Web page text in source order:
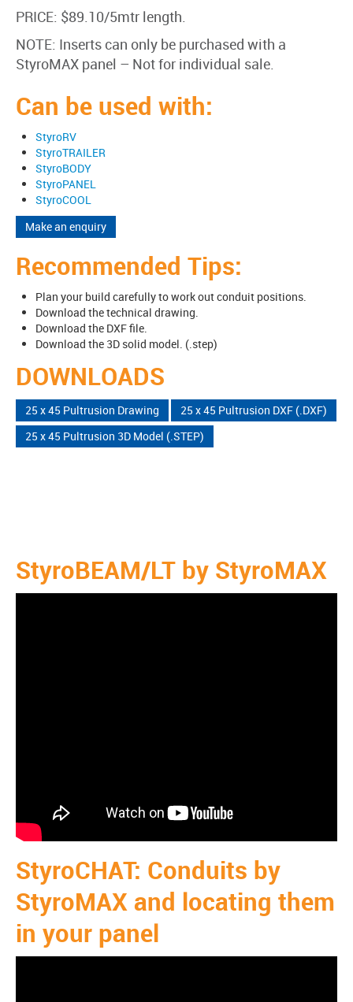
PRICE: $89.10/5mtr length.
NOTE: Inserts can only be purchased with a
StyroMAX panel – Not for individual sale.
Can be used with:
StyroRV
StyroTRAILER
StyroBODY
StyroPANEL
StyroCOOL
Make an enquiry
Recommended Tips:
Plan your build carefully to work out conduit positions.
Download the technical drawing.
Download the DXF file.
Download the 3D solid model. (.step)
DOWNLOADS
25 x 45 Pultrusion Drawing
25 x 45 Pultrusion DXF (.DXF)
25 x 45 Pultrusion 3D Model (.STEP)
StyroBEAM/LT by StyroMAX
StyroCHAT: Conduits by
StyroMAX and locating them
in your panel